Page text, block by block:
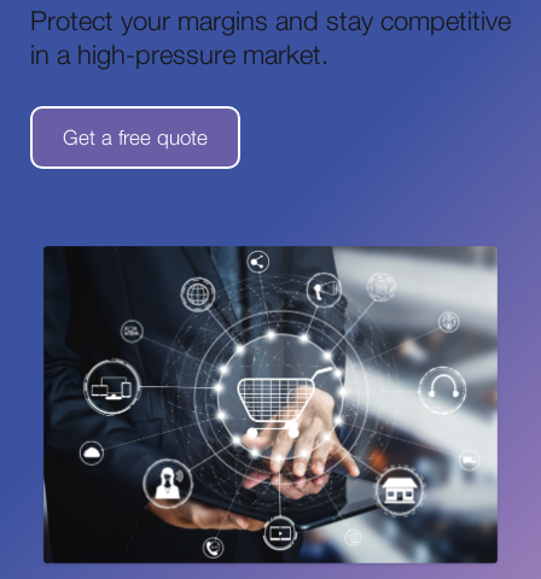
Protect your margins and stay competitive
in a high-pressure market.
Get a free quote